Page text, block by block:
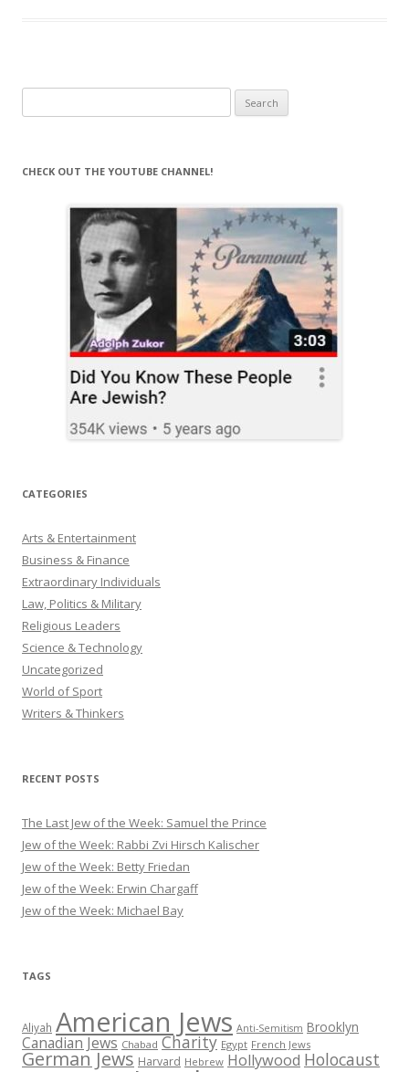
for:
CHECK OUT THE YOUTUBE CHANNEL!
CATEGORIES
Arts & Entertainment
Business & Finance
Extraordinary Individuals
Law, Politics & Military
Religious Leaders
Science & Technology
Uncategorized
World of Sport
Writers & Thinkers
RECENT POSTS
The Last Jew of the Week: Samuel the Prince
Jew of the Week: Rabbi Zvi Hirsch Kalischer
Jew of the Week: Betty Friedan
Jew of the Week: Erwin Chargaff
Jew of the Week: Michael Bay
TAGS
Aliyah American Jews Anti-Semitism Brooklyn
Canadian Jews Chabad Charity Egypt French Jews
German Jews Harvard Hebrew Hollywood Holocaust